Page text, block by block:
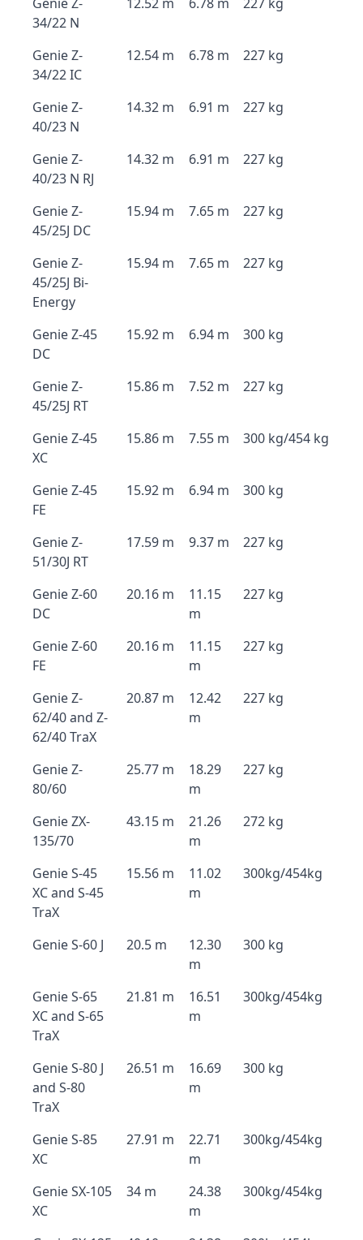
34/22 N
Genie Z-
34/22 IC
12.54 m 6.78 m 227 kg
Genie Z-
40/23 N
14.32 m 6.91 m 227 kg
Genie Z-
40/23 N RJ
14.32 m 6.91 m 227 kg
Genie Z-
45/25J DC
15.94 m 7.65 m 227 kg
Genie Z-
45/25J Bi-
Energy
15.94 m 7.65 m 227 kg
Genie Z-45
DC
15.92 m 6.94 m 300 kg
Genie Z-
45/25J RT
15.86 m 7.52 m 227 kg
Genie Z-45
XC
15.86 m 7.55 m 300 kg/454 kg
Genie Z-45
FE
15.92 m 6.94 m 300 kg
Genie Z-
51/30J RT
17.59 m 9.37 m 227 kg
Genie Z-60
DC
20.16 m
11.15
m
227 kg
Genie Z-60
FE
20.16 m
11.15
m
227 kg
Genie Z-
62/40 and Z-
62/40 TraX
20.87 m
12.42
m
227 kg
Genie Z-
80/60
25.77 m
18.29
m
227 kg
Genie ZX-
135/70
43.15 m
21.26
m
272 kg
Genie S-45
XC and S-45
TraX
15.56 m
11.02
m
300kg/454kg
Genie S-60 J 20.5 m
12.30
m
300 kg
Genie S-65
XC and S-65
TraX
21.81 m
16.51
m
300kg/454kg
Genie S-80 J
and S-80
TraX
26.51 m
16.69
m
300 kg
Genie S-85
XC
27.91 m
22.71
m
300kg/454kg
Genie SX-105
XC
34 m
24.38
m
300kg/454kg